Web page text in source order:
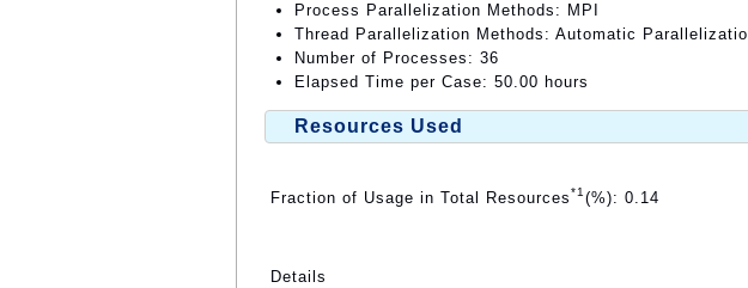
Process Parallelization Methods: MPI
Thread Parallelization Methods: Automatic Parallelizatio
Number of Processes: 36
Elapsed Time per Case: 50.00 hours
Resources Used
Fraction of Usage in Total Resources*1 (%): 0.14
Details